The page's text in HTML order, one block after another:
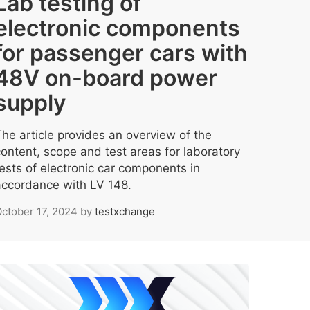
components
passenger cars with
on-board power
article provides an overview of the
scope and test areas for laboratory
of electronic car components in
with LV 148.
17, 2024 by testxchange